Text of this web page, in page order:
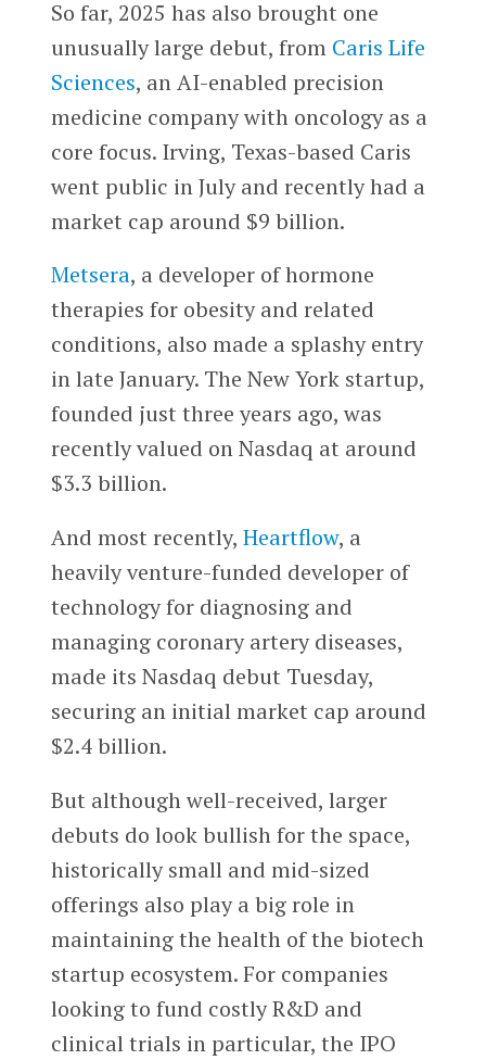
So far, 2025 has also brought one
unusually large debut, from Caris Life
Sciences, an AI-enabled precision
medicine company with oncology as a
core focus. Irving, Texas-based Caris
went public in July and recently had a
market cap around $9 billion.
Metsera, a developer of hormone
therapies for obesity and related
conditions, also made a splashy entry
in late January. The New York startup,
founded just three years ago, was
recently valued on Nasdaq at around
$3.3 billion.
And most recently, Heartflow, a
heavily venture-funded developer of
technology for diagnosing and
managing coronary artery diseases,
made its Nasdaq debut Tuesday,
securing an initial market cap around
$2.4 billion.
But although well-received, larger
debuts do look bullish for the space,
historically small and mid-sized
offerings also play a big role in
maintaining the health of the biotech
startup ecosystem. For companies
looking to fund costly R&D and
clinical trials in particular, the IPO